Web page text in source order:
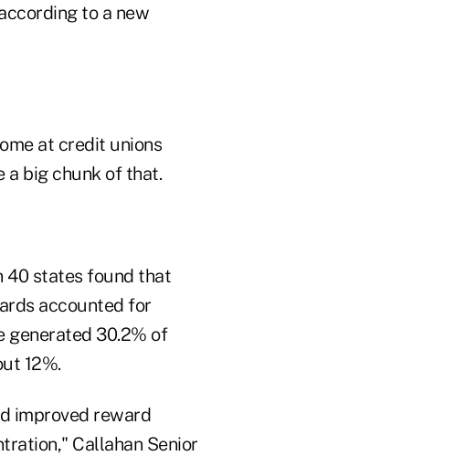
to a new
at credit unions
a big chunk of that.
40 states found that
accounted for
generated 30.2% of
12%.
improved reward
Callahan Senior